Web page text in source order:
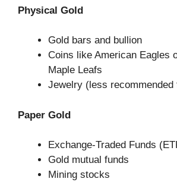
Physical Gold
Gold bars and bullion
Coins like American Eagles
Maple Leafs
Jewelry (less recommended
Paper Gold
Exchange-Traded Funds
Gold mutual funds
Mining stocks